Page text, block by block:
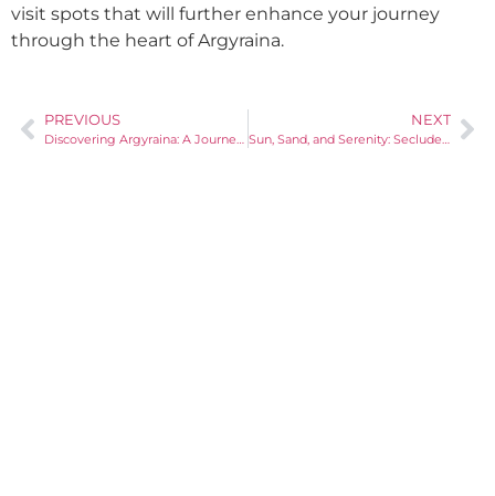
visit spots that will further enhance your journey
through the heart of Argyraina.
PREVIOUS
Discovering Argyraina: A Journey into Mykonos’ Charm
NEXT
Sun, Sand, and Serenity: Secluded Beaches of Argyraina, Mykonos